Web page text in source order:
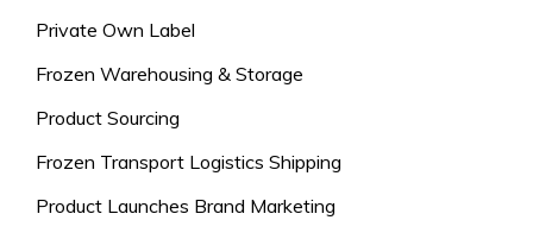
Private Own Label
Frozen Warehousing & Storage
Product Sourcing
Frozen Transport Logistics Shipping
Product Launches Brand Marketing